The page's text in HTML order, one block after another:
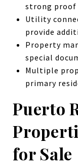
strong proof
Utility
provide
Property
special
Multiple
primary
Puerto
for Sale